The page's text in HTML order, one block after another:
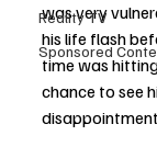
Reality TV
Sponsored
was very
his life flash
time was
chance to see